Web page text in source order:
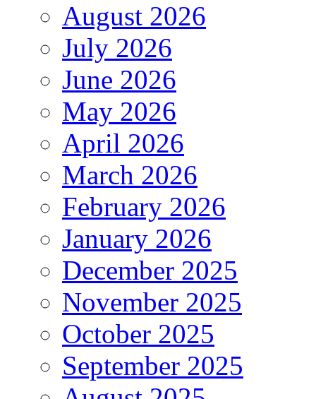
August 2026
July 2026
June 2026
May 2026
April 2026
March 2026
February 2026
January 2026
December 2025
November 2025
October 2025
September 2025